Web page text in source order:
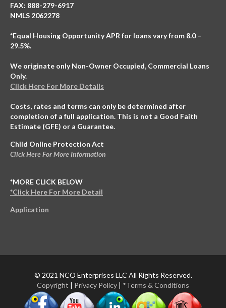
FAX: 888-279-6917
NMLS 2062278
*Equal Housing Opportunity APR for loans vary from 8.0 –
29.5%.
We originate only Non-Owner Occupied, Commercial Loans
Only.
Click Here For More Details
Costs, rates and terms can only be determined after
completion of a full application. This is not a Good Faith
Estimate (GFE) or a Guarantee.
Child Online Protection Act
Click Here For More Information
*MORE CLICK BELOW
*Click Here For More Detail
Application
© 2021 NCO Enterprises LLC All Rights Reserved.
Copyright | Privacy Policy | *Terms & Conditions